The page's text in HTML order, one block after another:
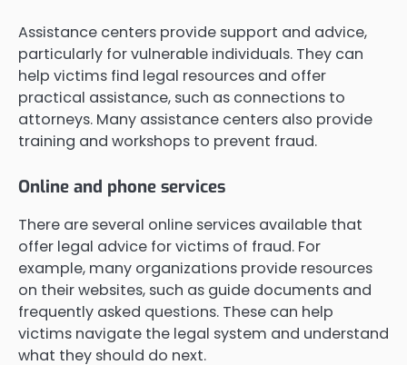
Assistance centers provide support and advice,
particularly for vulnerable individuals. They can
help victims find legal resources and offer
practical assistance, such as connections to
attorneys. Many assistance centers also provide
training and workshops to prevent fraud.
Online and phone services
There are several online services available that
offer legal advice for victims of fraud. For
example, many organizations provide resources
on their websites, such as guide documents and
frequently asked questions. These can help
victims navigate the legal system and understand
what they should do next.